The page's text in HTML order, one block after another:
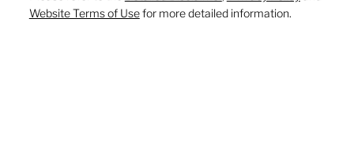
Website Terms of Usefor more detailed information.